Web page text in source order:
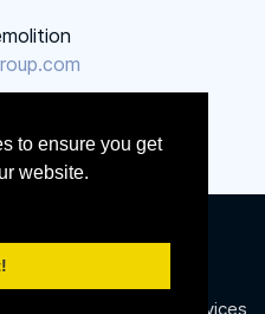
to ensure you get
website.
Proclaim Technology Services